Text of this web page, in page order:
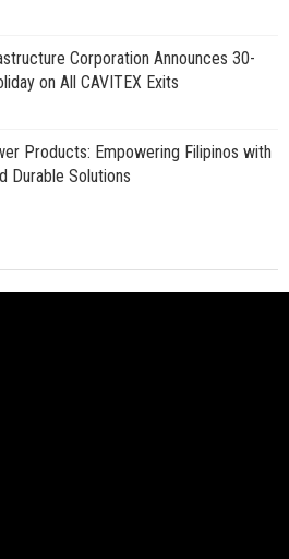
Corporation Announces 30-
on All CAVITEX Exits
Products: Empowering Filipinos with
Durable Solutions